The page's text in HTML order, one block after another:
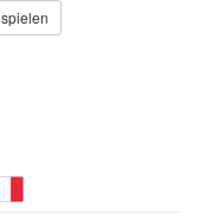
spielen